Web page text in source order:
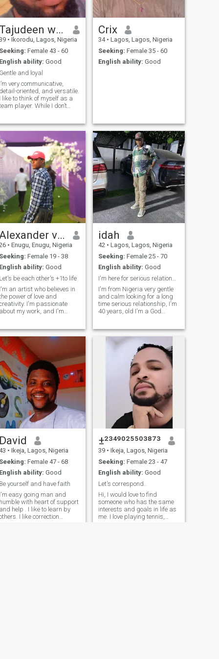
Tajudeen wahab oyetunde
• Ikorodu, Lagos, Nigeria
Seeking: Female 43 - 60
English ability: Good
Gentle and loyal
I’m very communicative,
detail-oriented, and versatile.
I like to think of myself as a
player. While I don’t
to think that I’m
and persuasive.
in sales, the
Crix
34 • Lagos, Lagos, Nigeria
Seeking: Female 35 - 60
English ability: Good
Alexander victor
• Enugu, Enugu, Nigeria
Seeking: Female 19 - 38
English ability: Good
Let's be each other's +1to life
I'm an artist who believes in
power of love and
I'm passionate
about my work, and I'm
I'm not just looking for a
hookup or a fling - I want a
who is kind,
thoughtful, a
idah
42 • Lagos, Lagos, Nigeria
Seeking: Female 25 - 70
English ability: Good
I'm from Nigeria very gentle
and calm looking for a long
time serious relationship, I'm
40 years, old I'm a God
ready to give that kind of my
dream woman the best from
me.because she deserves it.
David
• Ikeja, Lagos, Nigeria
Seeking: Female 47 - 68
English ability: Good
Be yourself and have faith
I'm easy going man and
humble with heart of support
and help . I like to learn by
I like correction
±²³⁴⁹⁰²⁵⁵⁰³⁸⁷³
39 • Ikeja, Lagos, Nigeria
Seeking: Female 23 - 47
English ability: Good
Let's correspond..
Hi, I would love to find
someone who has the same
interests and goals in life as
me. I love playing tennis,